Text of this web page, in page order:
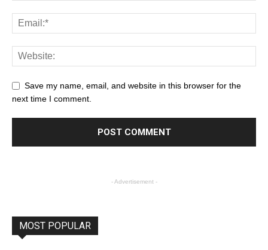
Save my name, email, and website in this browser for the
next time I comment.
- Advertisement -
MOST POPULAR